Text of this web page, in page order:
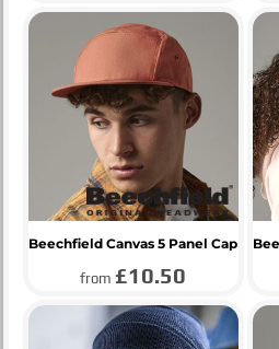
Beechfield Canvas 5 Panel Cap
from£10.50